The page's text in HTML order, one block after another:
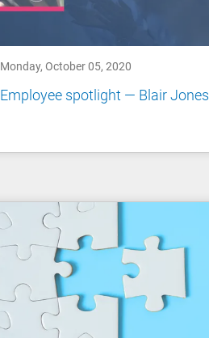
Monday, October 05, 2020
Employee spotlight — Blair Jones